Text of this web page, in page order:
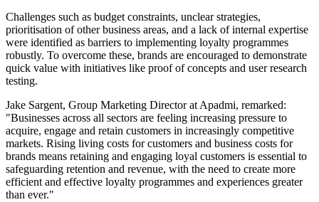
Challenges such as budget constraints, unclear strategies,
prioritisation of other business areas, and a lack of internal expertise
were identified as barriers to implementing loyalty programmes
robustly. To overcome these, brands are encouraged to demonstrate
quick value with initiatives like proof of concepts and user research
testing.
Jake Sargent, Group Marketing Director at Apadmi, remarked:
"Businesses across all sectors are feeling increasing pressure to
acquire, engage and retain customers in increasingly competitive
markets. Rising living costs for customers and business costs for
brands means retaining and engaging loyal customers is essential to
safeguarding retention and revenue, with the need to create more
efficient and effective loyalty programmes and experiences greater
than ever."